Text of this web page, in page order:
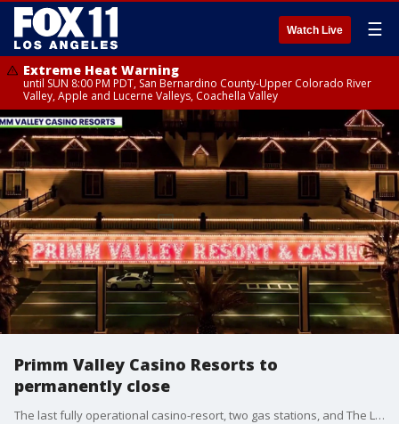
Watch Live ☰
Extreme Heat Warning
until SUN 8:00 PM PDT, San Bernardino County-Upper Colorado River
Valley, Apple and Lucerne Valleys, Coachella Valley
Primm Valley Casino Resorts to
permanently close
The last fully operational casino-resort, two gas stations, and The Lotto Store in Primm will permanently cease operations.